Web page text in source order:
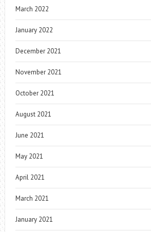
March 2022
January 2022
December 2021
November 2021
October 2021
August 2021
June 2021
May 2021
April 2021
March 2021
January 2021